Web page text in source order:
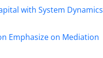
with System Dynamics
Emphasize on Mediation